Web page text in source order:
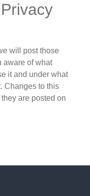
will post those
aware of what
it and under what
Changes to this
are posted on